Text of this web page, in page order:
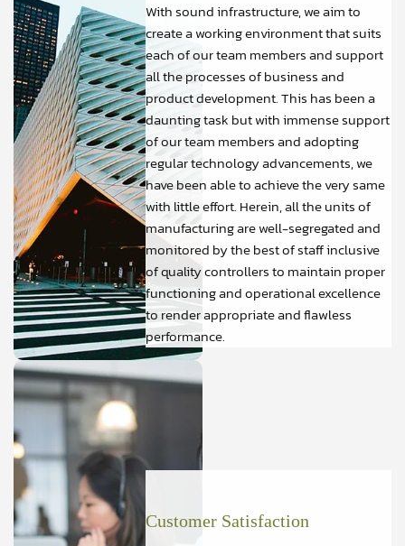
With sound infrastructure, we aim to
create a working environment that suits
each of our team members and support
all the processes of business and
product development. This has been a
daunting task but with immense support
of our team members and adopting
regular technology advancements, we
have been able to achieve the very same
with little effort. Herein, all the units of
manufacturing are well-segregated and
monitored by the best of staff inclusive
of quality controllers to maintain proper
functioning and operational excellence
to render appropriate and flawless
performance.
Customer Satisfaction